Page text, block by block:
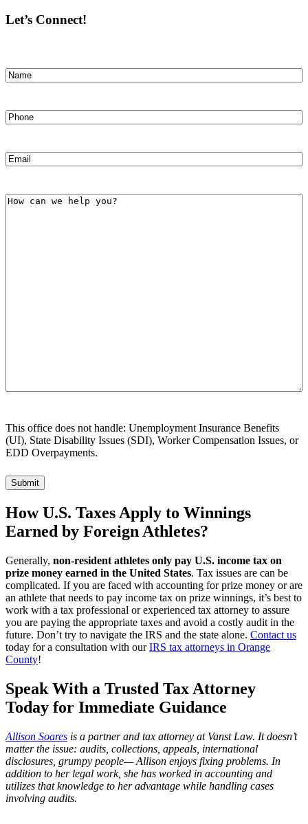
Let’s Connect!
Name(Required)
Phone(Required)
Email
How
This office does not handle: Unemployment Insurance Benefits
(UI), State Disability Issues (SDI), Worker Compensation Issues, or
EDD Overpayments.
How U.S. Taxes Apply to Winnings
Earned by Foreign Athletes?
Generally, non-resident athletes only pay U.S. income tax on
prize money earned in the United States. Tax issues are can be
complicated. If you are faced with accounting for prize money or are
an athlete that needs to pay income tax on prize winnings, it’s best to
work with a tax professional or experienced tax attorney to assure
you are paying the appropriate taxes and avoid a costly audit in the
future. Don’t try to navigate the IRS and the state alone. Contact us
today for a consultation with ourIRS tax attorneys in Orange
County!
Speak With a Trusted Tax Attorney
Today for Immediate Guidance
Allison Soares is a partner and tax attorney at Vanst Law. It doesn’t
matter the issue: audits, collections, appeals, international
disclosures, grumpy people— Allison enjoys fixing problems. In
addition to her legal work, she has worked in accounting and
utilizes that knowledge to her advantage while handling cases
involving audits.